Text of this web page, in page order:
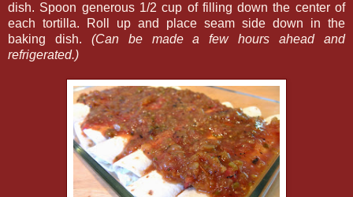
dish. Spoon generous 1/2 cup of filling down the center of
each tortilla. Roll up and place seam side down in the
baking dish. (Can be made a few hours ahead and
refrigerated.)